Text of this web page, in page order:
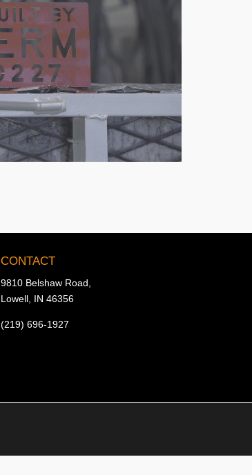
CONTACT
9810 Belshaw Road,
Lowell, IN 46356
(219) 696-1927